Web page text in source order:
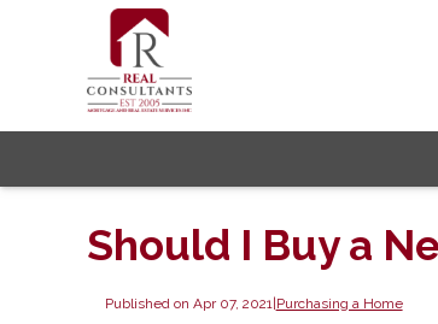
Should I Buy a
Published on Apr 07, 2021| Purchasing a Home